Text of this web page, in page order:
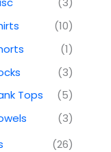
(10)
(1)
(3)
Tops
(5)
(3)
(26)